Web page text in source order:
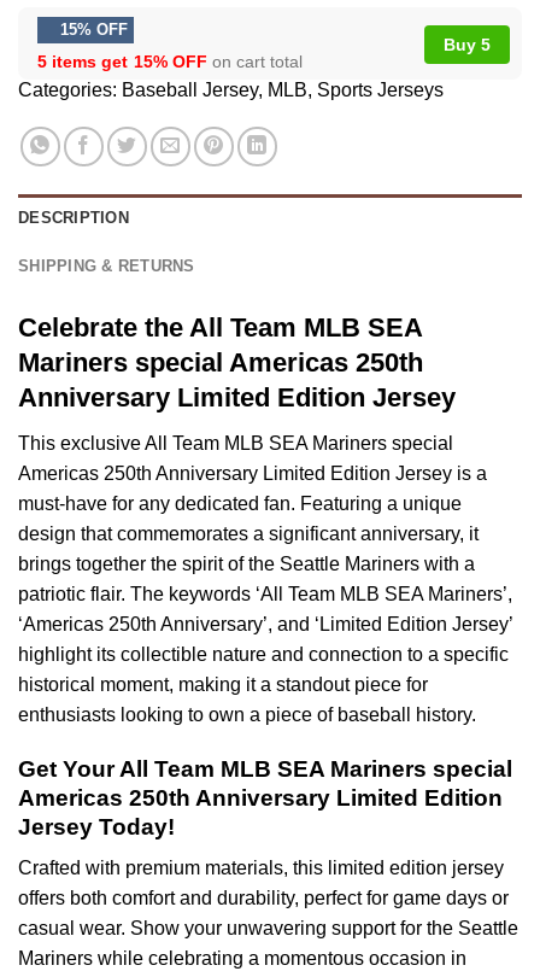
15% OFF
5 items get 15% OFF on cart total
Buy 5
Categories: Baseball Jersey, MLB, Sports Jerseys
DESCRIPTION
SHIPPING & RETURNS
Celebrate the All Team MLB SEA
Mariners special Americas 250th
Anniversary Limited Edition Jersey
This exclusive All Team MLB SEA Mariners special
Americas 250th Anniversary Limited Edition Jersey is a
must-have for any dedicated fan. Featuring a unique
design that commemorates a significant anniversary, it
brings together the spirit of the Seattle Mariners with a
patriotic flair. The keywords ‘All Team MLB SEA Mariners’,
‘Americas 250th Anniversary’, and ‘Limited Edition Jersey’
highlight its collectible nature and connection to a specific
historical moment, making it a standout piece for
enthusiasts looking to own a piece of baseball history.
Get Your All Team MLB SEA Mariners special
Americas 250th Anniversary Limited Edition
Jersey Today!
Crafted with premium materials, this limited edition jersey
offers both comfort and durability, perfect for game days or
casual wear. Show your unwavering support for the Seattle
Mariners while celebrating a momentous occasion in